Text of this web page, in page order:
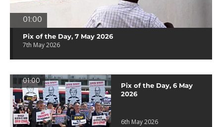
01:00
Pix of the Day, 7 May 2026
7th May 2026
01:00
Pix of the Day, 6 May
2026
6th May 2026